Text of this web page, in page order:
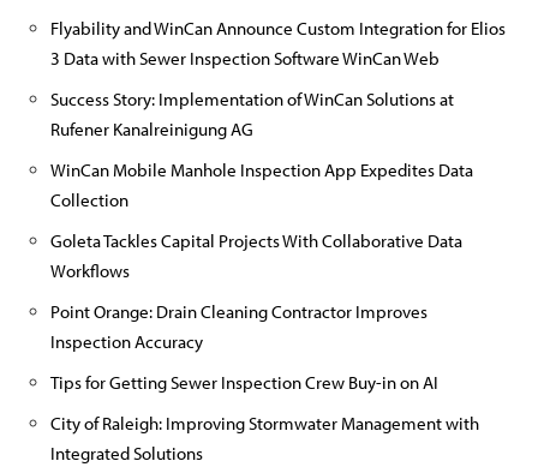
Flyability and WinCan Announce Custom Integration for Elios
3 Data with Sewer Inspection Software WinCan Web
Success Story: Implementation of WinCan Solutions at
Rufener Kanalreinigung AG
WinCan Mobile Manhole Inspection App Expedites Data
Collection
Goleta Tackles Capital Projects With Collaborative Data
Workflows
Point Orange: Drain Cleaning Contractor Improves
Inspection Accuracy
Tips for Getting Sewer Inspection Crew Buy-in on AI
City of Raleigh: Improving Stormwater Management with
Integrated Solutions